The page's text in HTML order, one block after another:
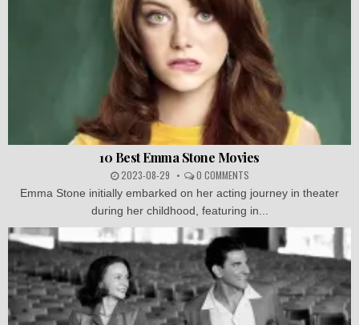
10 Best Emma Stone Movies
2023-08-29 0 COMMENTS
Emma Stone initially embarked on her acting journey in theater
during her childhood, featuring in...